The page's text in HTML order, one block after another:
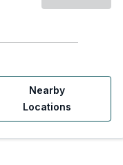
Nearby
Locations